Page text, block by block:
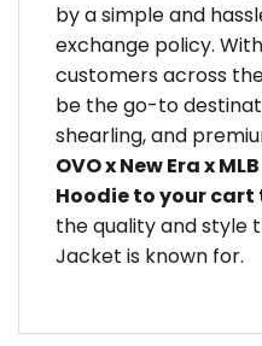
by a simple and
exchange policy.
customers across
be the go-to
shearling, and
OVO x New Era x
Hoodie to your
the quality and style
Jacket is known for.